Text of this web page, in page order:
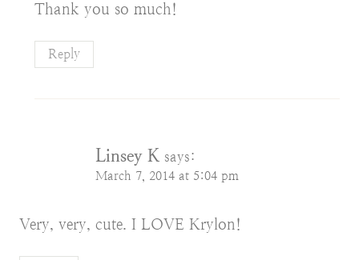
Thank you so much!
Reply
Linsey K says:
March 7, 2014 at 5:04 pm
Very, very, cute. I LOVE Krylon!